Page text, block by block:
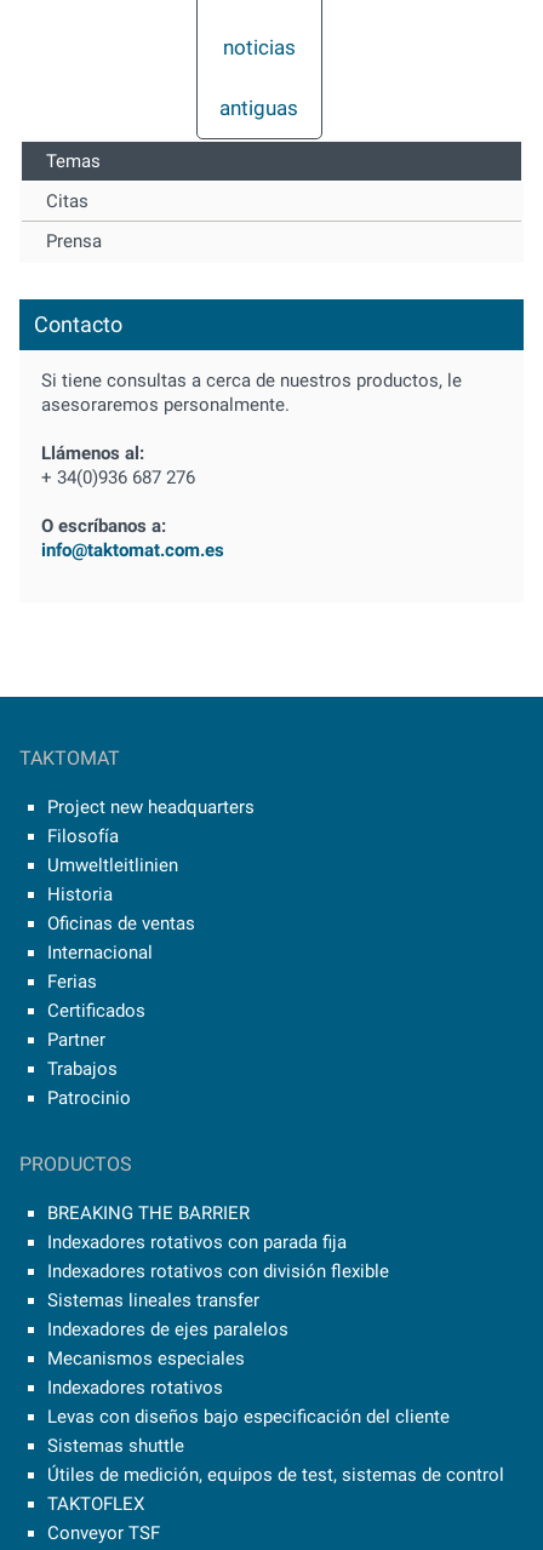
noticias
antiguas
Temas
Citas
Prensa
Contacto
Si tiene consultas a cerca de nuestros productos, le
asesoraremos personalmente.
Llámenos al:
+ 34(0)936 687 276
O escríbanos a:
info@taktomat.com.es
TAKTOMAT
Project new headquarters
Filosofía
Umweltleitlinien
Historia
Oficinas de ventas
Internacional
Ferias
Certificados
Partner
Trabajos
Patrocinio
PRODUCTOS
BREAKING THE BARRIER
Indexadores rotativos con parada fija
Indexadores rotativos con división flexible
Sistemas lineales transfer
Indexadores de ejes paralelos
Mecanismos especiales
Indexadores rotativos
Levas con diseños bajo especificación del cliente
Sistemas shuttle
Útiles de medición, equipos de test, sistemas de control
TAKTOFLEX
Conveyor TSF